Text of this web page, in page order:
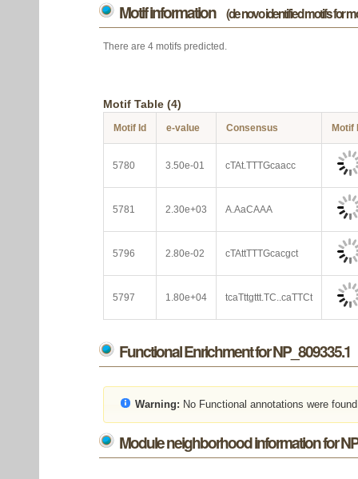
Motif information (de novo identified motifs for
There are 4 motifs predicted.
Motif Table (4)
Motif Id e-value Consensus Motif
5780 3.50e-01 cTAt.TTTGcaacc
5781 2.30e+03 A.AaCAAA
5796 2.80e-02 cTAttTTTGcacgct
5797 1.80e+04 tcaTttgttt.TC..caTTCt
Functional Enrichment for NP_809335.1
Warning: No Functional annotations were
Module neighborhood information for